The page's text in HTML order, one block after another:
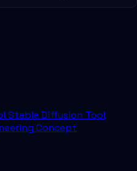
Stable Diffusion Tool
Concept